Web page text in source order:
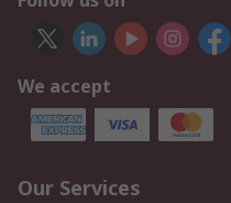
We accept
Our Services